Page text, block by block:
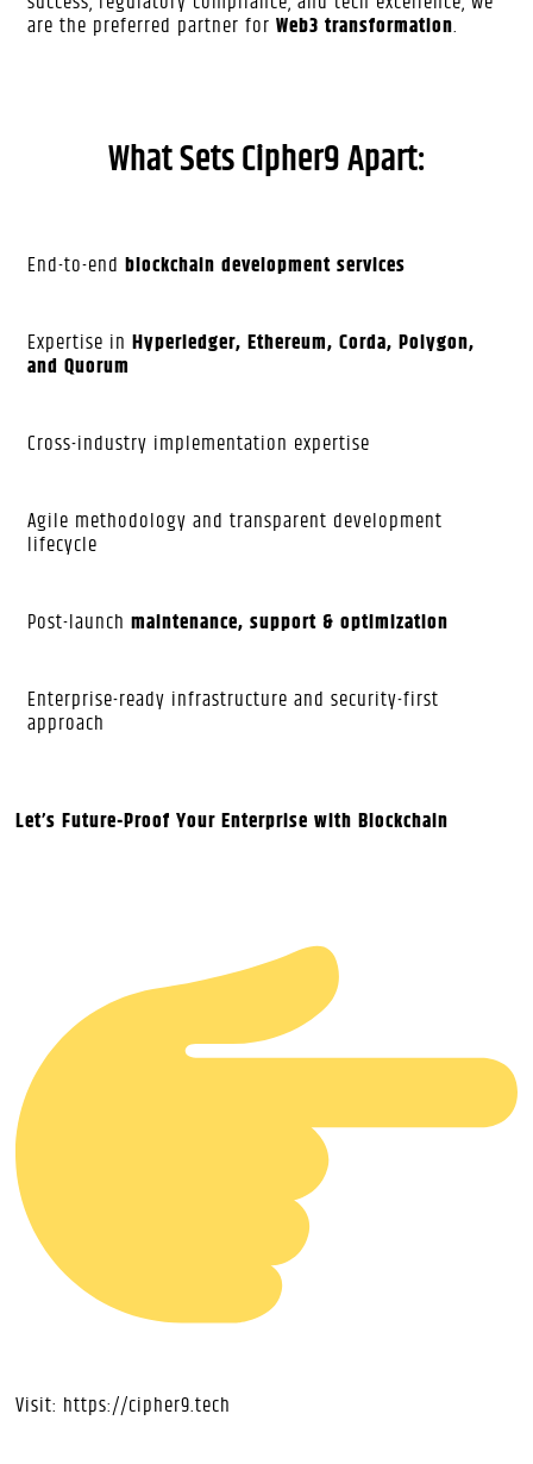
are the preferred partner for Web3 transformation.
What Sets Cipher9 Apart:
End-to-end blockchain development services
Expertise in Hyperledger, Ethereum, Corda, Polygon,
and Quorum
Cross-industry implementation expertise
Agile methodology and transparent development
lifecycle
Post-launch maintenance, support & optimization
Enterprise-ready infrastructure and security-first
approach
Let’s Future-Proof Your Enterprise with Blockchain
Visit: https://cipher9.tech